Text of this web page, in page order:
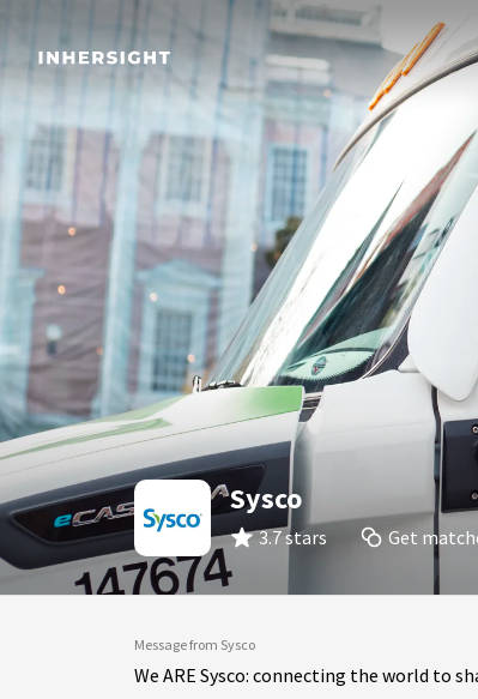
Sysco
3.7 stars Get
Message from Sysco
We ARE Sysco: connecting the world to